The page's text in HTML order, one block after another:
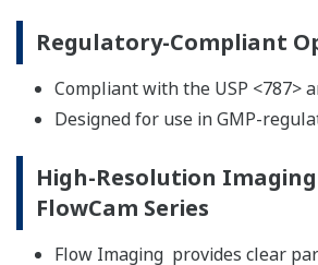
Regulatory-Compliant
Compliant with the USP <787>
Designed for use in GMP-
High-Resolution
FlowCam Series
Flow Imaging provides clear